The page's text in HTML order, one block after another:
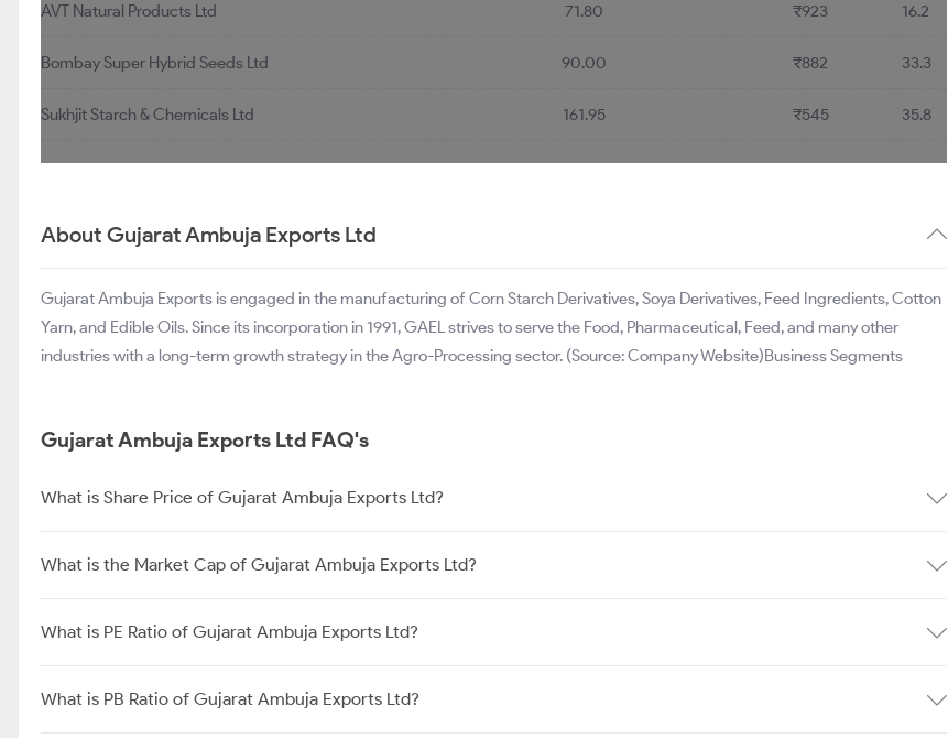
AVT Natural Products Ltd 71.80 ₹923 16.2
Bombay Super Hybrid Seeds Ltd 90.00 ₹882 33.3
Sukhjit Starch & Chemicals Ltd 161.95 ₹545 35.8
About Gujarat Ambuja Exports Ltd
Gujarat Ambuja Exports is engaged in the manufacturing of Corn Starch Derivatives, Soya Derivatives, Feed Ingredients, Cotton
Yarn, and Edible Oils. Since its incorporation in 1991, GAEL strives to serve the Food, Pharmaceutical, Feed, and many other
industries with a long-term growth strategy in the Agro-Processing sector. (Source: Company Website)Business Segments
Gujarat Ambuja Exports Ltd FAQ's
What is Share Price of Gujarat Ambuja Exports Ltd?
What is the Market Cap of Gujarat Ambuja Exports Ltd?
What is PE Ratio of Gujarat Ambuja Exports Ltd?
What is PB Ratio of Gujarat Ambuja Exports Ltd?